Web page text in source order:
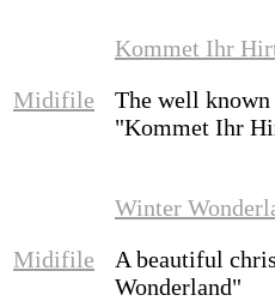
Midifile
Kommet Ihr
The well known
"Kommet Ihr
Midifile
Winter
A beautiful
Wonderland"